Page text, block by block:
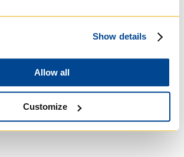
Show details
Allow all
Customize
University of Trinity
College
Anglican Church of